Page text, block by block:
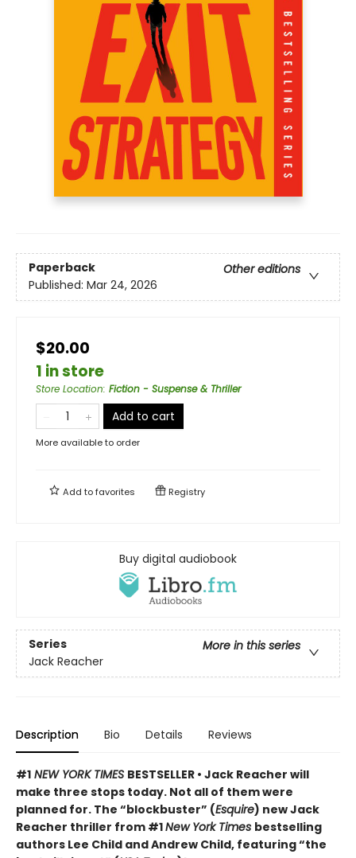
Paperback
Other editions
Published: Mar 24, 2026
$20.00
1 in store
Store Location: Fiction - Suspense & Thriller
Add to cart
More available to order
Add tofavorites Registry
Buy digital audiobook
Series
More in this series
Jack Reacher
Description Bio Details Reviews
#1 NEW YORK TIMES BESTSELLER • Jack Reacher will
make three stops today. Not all of them were
planned for. The “blockbuster” (Esquire) new Jack
Reacher thriller from #1New York Times bestselling
authors Lee Child and Andrew Child, featuring “the